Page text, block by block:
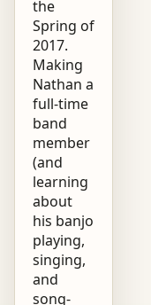
the
Spring of
2017.
Making
Nathan a
full-time
band
member
(and
learning
about
his banjo
playing,
singing,
and
song-